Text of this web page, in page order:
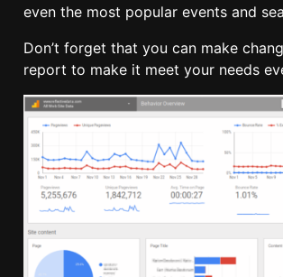
even the most popular events and
Don’t forget that you can make
report to make it meet your needs